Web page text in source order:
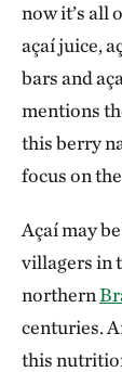
now it’s all
açaí juice,
bars and
mentions
this berry
focus on
Açaí may
villagers in
northern
centuries.
this